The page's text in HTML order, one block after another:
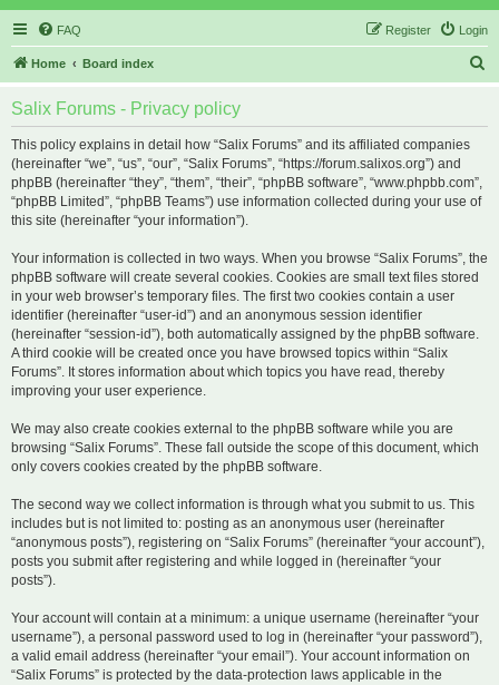
FAQ Login
Register
Home Board index
Salix Forums - Privacy policy
This policy explains in detail how “Salix Forums” and its affiliated companies
(hereinafter “we”, “us”, “our”, “Salix Forums”, “https://forum.salixos.org”) and
phpBB (hereinafter “they”, “them”, “their”, “phpBB software”, “www.phpbb.com”,
“phpBB Limited”, “phpBB Teams”) use information collected during your use of
this site (hereinafter “your information”).
Your information is collected in two ways. When you browse “Salix Forums”, the
phpBB software will create several cookies. Cookies are small text files stored
in your web browser’s temporary files. The first two cookies contain a user
identifier (hereinafter “user-id”) and an anonymous session identifier
(hereinafter “session-id”), both automatically assigned by the phpBB software.
A third cookie will be created once you have browsed topics within “Salix
Forums”. It stores information about which topics you have read, thereby
improving your user experience.
We may also create cookies external to the phpBB software while you are
browsing “Salix Forums”. These fall outside the scope of this document, which
only covers cookies created by the phpBB software.
The second way we collect information is through what you submit to us. This
includes but is not limited to: posting as an anonymous user (hereinafter
“anonymous posts”), registering on “Salix Forums” (hereinafter “your account”),
posts you submit after registering and while logged in (hereinafter “your
posts”).
Your account will contain at a minimum: a unique username (hereinafter “your
username”), a personal password used to log in (hereinafter “your password”),
a valid email address (hereinafter “your email”). Your account information on
“Salix Forums” is protected by the data-protection laws applicable in the